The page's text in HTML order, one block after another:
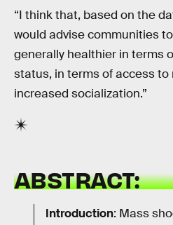
“I think that, based on the
would advise communities
generally healthier in terms
status, in terms of access
increased socialization.”
ABSTRACT:
Introduction: Mass